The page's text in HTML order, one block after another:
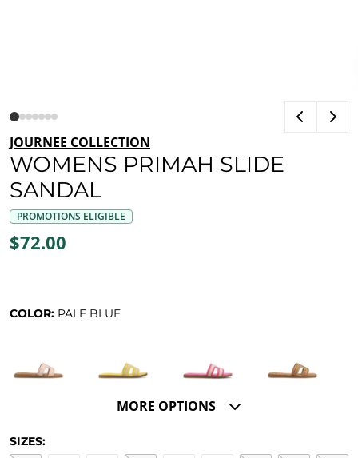
JOURNEE COLLECTION
WOMENS PRIMAH SLIDE
SANDAL
PROMOTIONS ELIGIBLE
$72.00
COLOR: PALE BLUE
MORE OPTIONS
SIZES: